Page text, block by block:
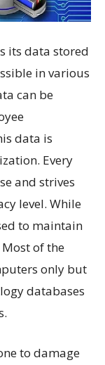
its data stored
in various
can be
data is
Every
and strives
level. While
to maintain
of the
only but
databases
to damage